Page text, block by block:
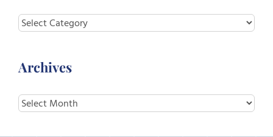
Categories
Archives
Archives